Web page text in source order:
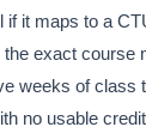
if it maps to a
exact course
weeks of class
no usable